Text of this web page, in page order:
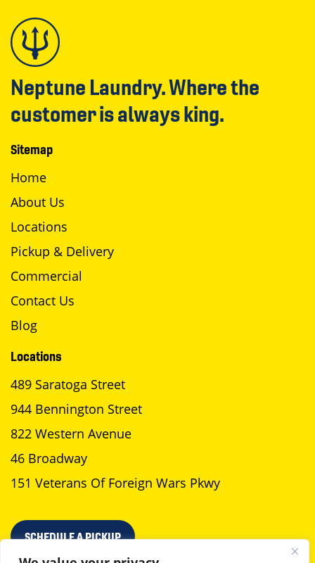
Neptune Laundry. Where the
customer is always king.
Sitemap
Home
About Us
Locations
Pickup & Delivery
Commercial
Contact Us
Blog
Locations
489 Saratoga Street
944 Bennington Street
822 Western Avenue
46 Broadway
151 Veterans Of Foreign Wars Pkwy
SCHEDULE A PICKUP